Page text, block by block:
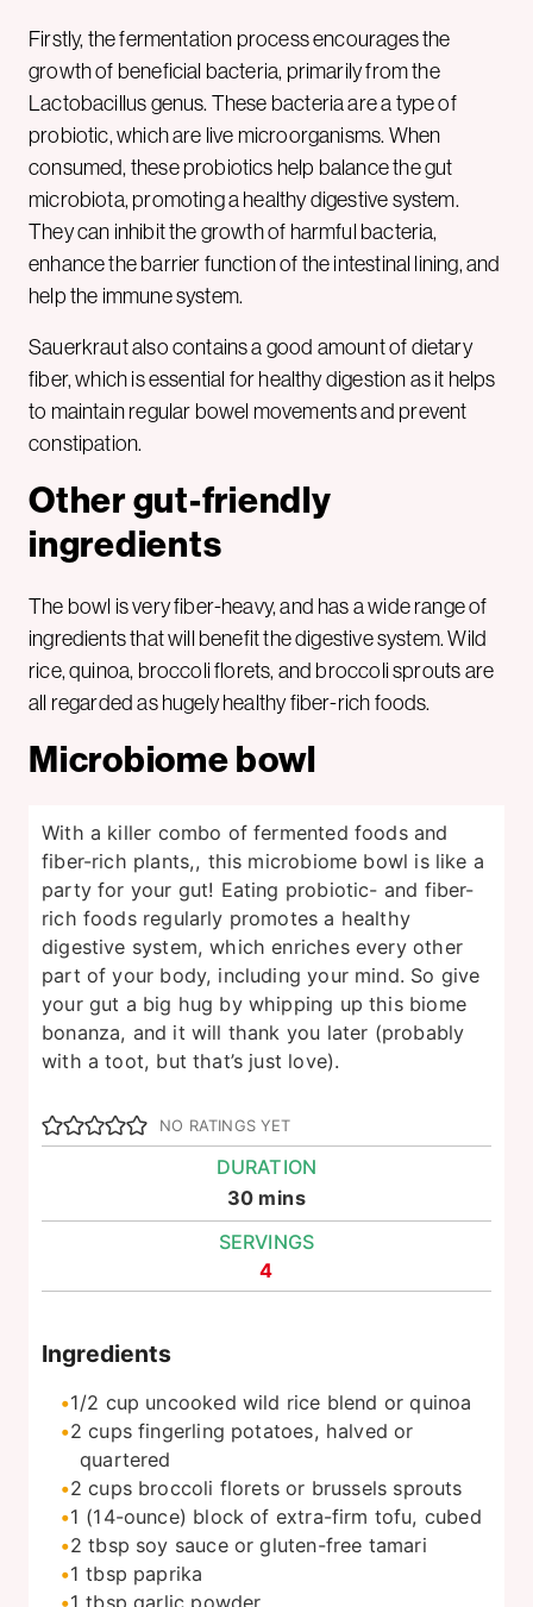
Firstly, the fermentation process encourages the
growth of beneficial bacteria, primarily from the
Lactobacillus genus. These bacteria are a type of
probiotic, which are live microorganisms. When
consumed, these probiotics help balance the gut
microbiota, promoting a healthy digestive system.
They can inhibit the growth of harmful bacteria,
enhance the barrier function of the intestinal lining, and
help the immune system.
Sauerkraut also contains a good amount of dietary
fiber, which is essential for healthy digestion as it helps
to maintain regular bowel movements and prevent
constipation.
Other gut-friendly
ingredients
The bowl is very fiber-heavy, and has a wide range of
ingredients that will benefit the digestive system. Wild
rice, quinoa, broccoli florets, and broccoli sprouts are
all regarded as hugely healthy fiber-rich foods.
Microbiome bowl
With a killer combo of fermented foods and
fiber-rich plants,, this microbiome bowl is like a
party for your gut! Eating probiotic- and fiber-
rich foods regularly promotes a healthy
digestive system, which enriches every other
part of your body, including your mind. So give
your gut a big hug by whipping up this biome
bonanza, and it will thank you later (probably
with a toot, but that’s just love).
NO RATINGS YET
DURATION
30minutes
mins
SERVINGS
4
Ingredients
1/2 cup uncooked wild rice blend or quinoa
2 cups fingerling potatoes, halved or
quartered
2 cups broccoli florets or brussels sprouts
1 (14-ounce) block of extra-firm tofu, cubed
2 tbsp soy sauce or gluten-free tamari
1 tbsp paprika